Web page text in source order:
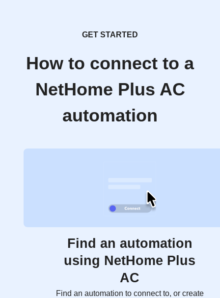
GET STARTED
How to connect to a
NetHome Plus AC
automation
Find an automation
using NetHome Plus
AC
Find an automation to connect to, or create